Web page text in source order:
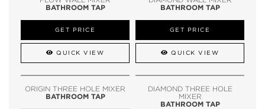
BATHROOM TAP
GET PRICE
QUICK VIEW
BATHROOM TAP
GET PRICE
QUICK VIEW
ORIGIN THREE HOLE MIXER
BATHROOM TAP
DIAMOND THREE HOLE
MIXER
BATHROOM TAP